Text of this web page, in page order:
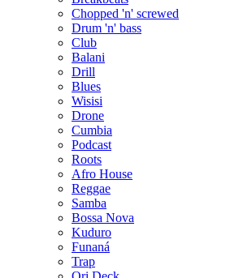
Chopped 'n' screwed
Drum 'n' bass
Club
Balani
Drill
Blues
Wisisi
Drone
Cumbia
Podcast
Roots
Afro House
Reggae
Samba
Bossa Nova
Kuduro
Funaná
Trap